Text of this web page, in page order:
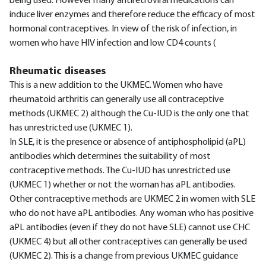
induce liver enzymes and therefore reduce the efficacy of most
hormonal contraceptives. In view of the risk of infection, in
women who have HIV infection and low CD4 counts (
Rheumatic diseases
This is a new addition to the UKMEC. Women who have
rheumatoid arthritis can generally use all contraceptive
methods (UKMEC 2) although the Cu-IUD is the only one that
has unrestricted use (UKMEC 1).
In SLE, it is the presence or absence of antiphospholipid (aPL)
antibodies which determines the suitability of most
contraceptive methods. The Cu-IUD has unrestricted use
(UKMEC 1) whether or not the woman has aPL antibodies.
Other contraceptive methods are UKMEC 2 in women with SLE
who do not have aPL antibodies. Any woman who has positive
aPL antibodies (even if they do not have SLE) cannot use CHC
(UKMEC 4) but all other contraceptives can generally be used
(UKMEC 2). This is a change from previous UKMEC guidance